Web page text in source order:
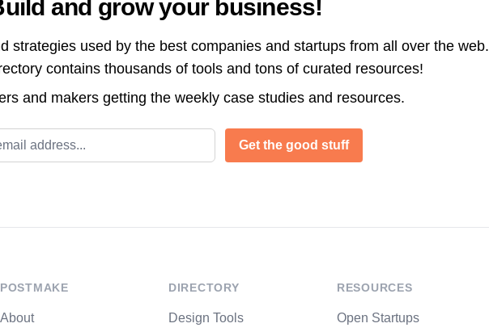
and grow your business!
strategies used by the best companies and startups from all over the web.
contains thousands of tools and tons of curated resources!
and makers getting the weekly case studies and resources.
Get the good stuff
POSTMAKE
About
DIRECTORY
Design Tools
RESOURCES
Open Startups